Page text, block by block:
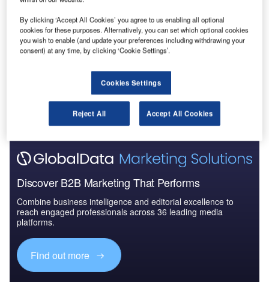
Completion is set for early 2027. Credit: Michael Dechev via Shutterstock.
M cCarthy Building Companies and Gensler have
entered into a partnership for a new project, named
Segundo Infill Housing, at the University of
California (UC) Davis, in the US.
The design-build team has secured the contract to deliver
sustainable residence halls for first-year students.
Discover B2B Marketing That Performs
Combine business intelligence and editorial excellence to
reach engaged professionals across 36 leading media
platforms.
Find out more
By clicking ‘Accept All Cookies’ you agree to us enabling all optional
cookies for these purposes. Alternatively, you can set which optional cookies
you wish to enable (and update your preferences including withdrawing your
consent) at any time, by clicking ‘Cookie Settings’.
Cookies Settings
Reject All Accept All Cookies